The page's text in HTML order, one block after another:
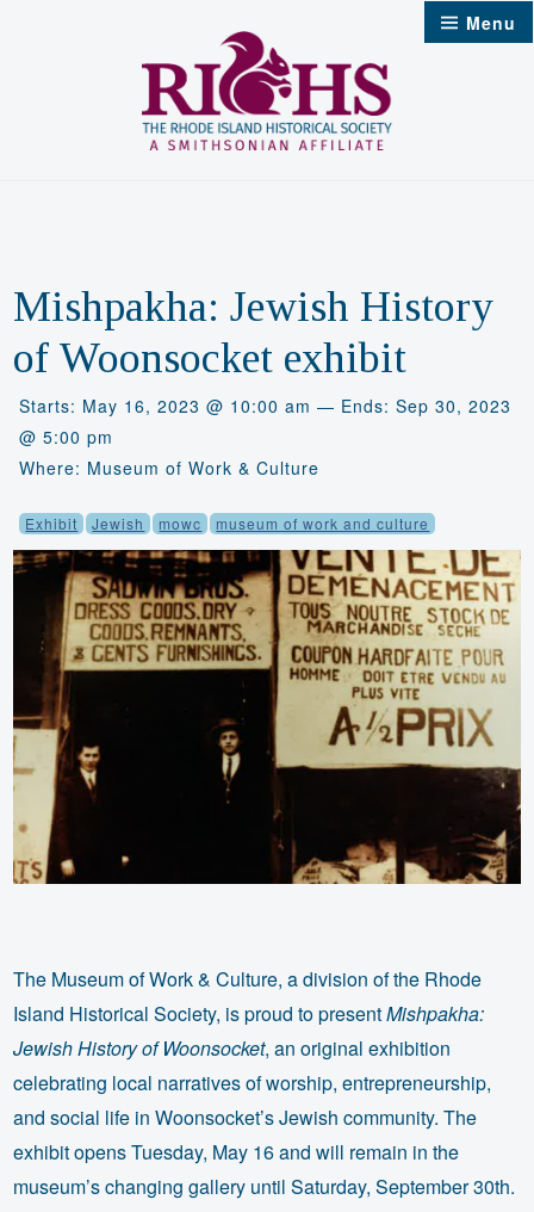
Menu
Mishpakha: Jewish History
of Woonsocket exhibit
Starts: May 16, 2023 @ 10:00 am — Ends: Sep 30, 2023
@ 5:00 pm
Where: Museum of Work & Culture
Exhibit Jewish mowc museum of work and culture
The Museum of Work & Culture, a division of the Rhode
Island Historical Society, is proud to presentMishpakha:
Jewish History of Woonsocket, an original exhibition
celebrating local narratives of worship, entrepreneurship,
and social life in Woonsocket’s Jewish community. The
exhibit opens Tuesday, May 16 and will remain in the
museum’s changing gallery until Saturday, September 30th.